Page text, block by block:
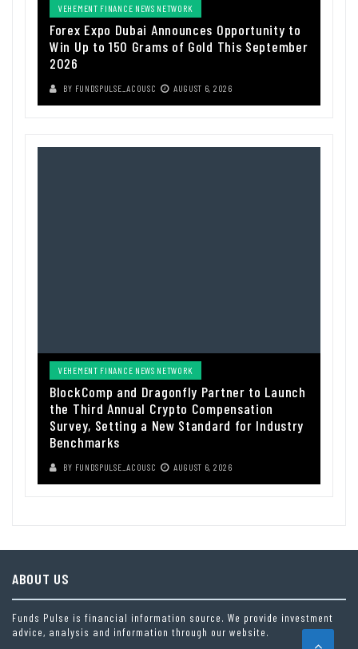
VEHEMENT FINANCE NEWS NETWORK
Forex Expo Dubai Announces Opportunity to
Win Up to 150 Grams of Gold This September
2026
BY FUNDSPULSE_ACOUSC AUGUST 6, 2026
VEHEMENT FINANCE NEWS NETWORK
BlockComp and Dragonfly Partner to Launch
the Third Annual Crypto Compensation
Survey, Setting a New Standard for Industry
Benchmarks
BY FUNDSPULSE_ACOUSC AUGUST 6, 2026
ABOUT US
Funds Pulse is financial information source. We provide investment
advice, analysis and information through our website.